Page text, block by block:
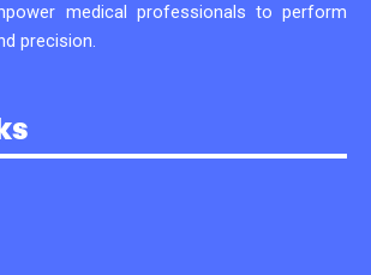
medical professionals to perform
precision.